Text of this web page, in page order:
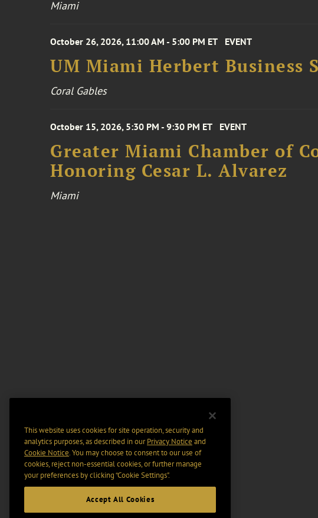
Miami
October 26, 2026, 11:00 AM - 5:00 PM ET EVENT
UM Miami Herbert Business
Coral Gables
October 15, 2026, 5:30 PM - 9:30 PM ET EVENT
Greater Miami Chamber of
Honoring Cesar L. Alvarez
Miami
This website uses cookies for site operation, security and
analytics purposes, as described in ourPrivacy Notice and
Cookie Notice. You may choose to consent to our use of
cookies, reject non-essential cookies, or further manage
your preferences by clicking “Cookie Settings".
Accept All Cookies